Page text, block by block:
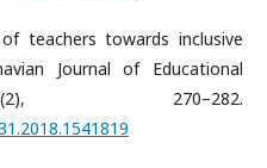
teachers towards inclusive
Journal of Educational
270–282.